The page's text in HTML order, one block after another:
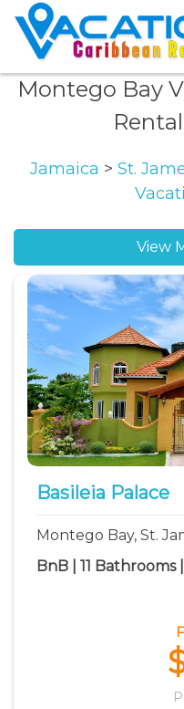
Montego Bay
Jamaica > St.
View
IronShore
Spring
West Gate
Basileia Palace
Montego Bay, St.
BnB | 11 Bathrooms